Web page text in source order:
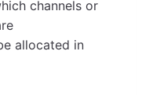
channels or
allocated in